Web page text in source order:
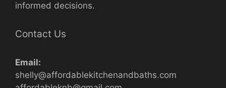
informed decisions.
Contact Us
Email:
shelly@affordablekitchenandbaths.com